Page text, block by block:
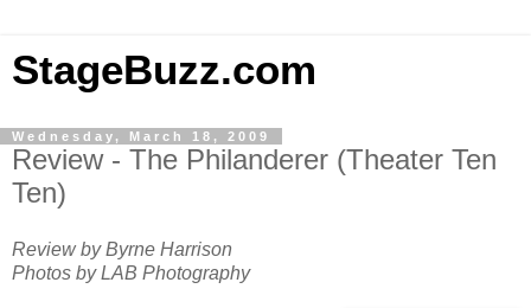
StageBuzz.com
Wednesday, March 18, 2009
Review - The Philanderer (Theater Ten
Ten)
Review by Byrne Harrison
Photos by LAB Photography